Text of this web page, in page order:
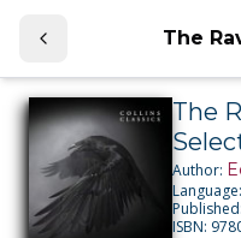
The
The
Author:
ISBN: